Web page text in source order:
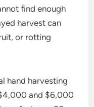
find enough
harvest can
or rotting
hand harvesting
and $6,000